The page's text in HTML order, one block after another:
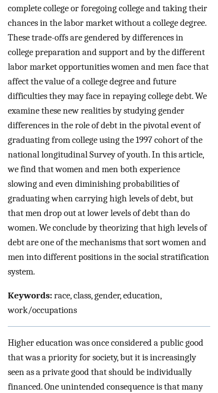
complete college or foregoing college and taking their
chances in the labor market without a college degree.
These trade-offs are gendered by differences in
college preparation and support and by the different
labor market opportunities women and men face that
affect the value of a college degree and future
difficulties they may face in repaying college debt. We
examine these new realities by studying gender
differences in the role of debt in the pivotal event of
graduating from college using the 1997 cohort of the
national longitudinal Survey of youth. In this article,
we find that women and men both experience
slowing and even diminishing probabilities of
graduating when carrying high levels of debt, but
that men drop out at lower levels of debt than do
women. We conclude by theorizing that high levels of
debt are one of the mechanisms that sort women and
men into different positions in the social stratification
system.
Keywords:race, class, gender, education,
work/occupations
Higher education was once considered a public good
that was a priority for society, but it is increasingly
seen as a private good that should be individually
financed. One unintended consequence is that many